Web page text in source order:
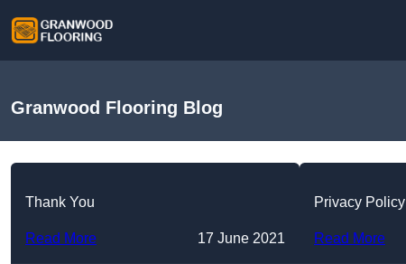
Granwood Flooring Blog
Thank You
Read More 17 June 2021
Privacy Policy
Read More